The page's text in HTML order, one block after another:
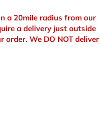
a 20mile radius from our
a delivery just outside
order. We DO NOT deliver